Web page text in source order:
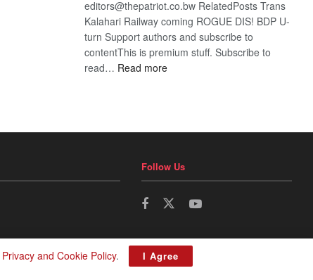
editors@thepatriot.co.bw RelatedPosts Trans
Kalahari Railway coming ROGUE DIS! BDP U-
turn Support authors and subscribe to
contentThis is premium stuff. Subscribe to
read… Read more:
Follow Us
Privacy and Cookie Policy. I Agree